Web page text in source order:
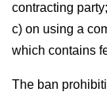
contracting
c) on using a
which contains
The ban